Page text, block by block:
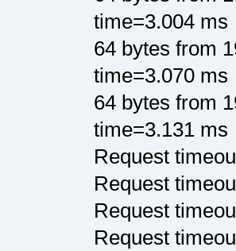
time=3.004 ms
64 bytes from
time=3.070 ms
64 bytes from
time=3.131 ms
Request
Request
Request
Request